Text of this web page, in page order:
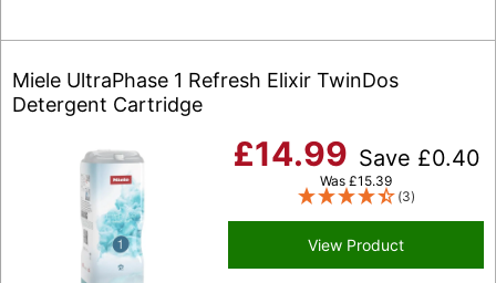
Miele UltraPhase 1 Refresh Elixir TwinDos
Detergent Cartridge
£14.99 Save £0.40
Was £15.39
(3)
View Product